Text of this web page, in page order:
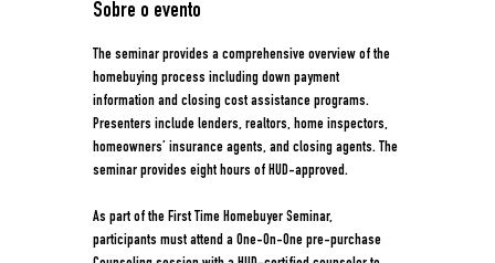
Sobre o evento
The seminar provides a comprehensive overview of the
homebuying process including down payment
information and closing cost assistance programs.
Presenters include lenders, realtors, home inspectors,
homeowners’ insurance agents, and closing agents. The
seminar provides eight hours of HUD-approved.
As part of the First Time Homebuyer Seminar,
participants must attend a One-On-One pre-purchase